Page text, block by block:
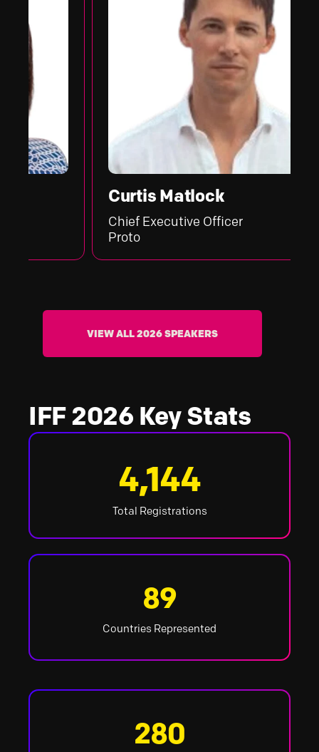
Curtis Matlock
Chief Executive Officer
VIEW ALL 2026 SPEAKERS
IFF 2026 Key Stats
4,144
Total Registrations
89
Countries Represented
280